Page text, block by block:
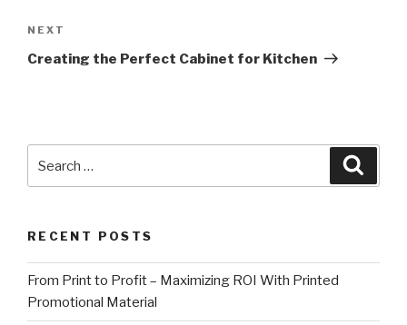
Next
Post
NEXT
Creating the Perfect Cabinet for Kitchen
for:
RECENT POSTS
From Print to Profit – Maximizing ROI With Printed
Promotional Material